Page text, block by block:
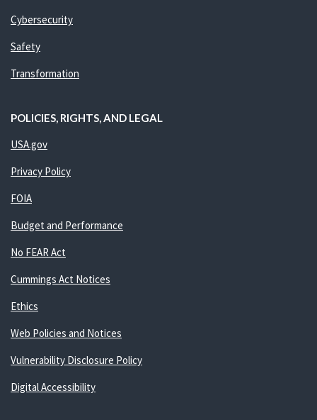
Cybersecurity
Safety
Transformation
POLICIES, RIGHTS, AND LEGAL
USA.gov
Privacy Policy
FOIA
Budget and Performance
No FEAR Act
Cummings Act Notices
Ethics
Web Policies and Notices
Vulnerability Disclosure Policy
Digital Accessibility